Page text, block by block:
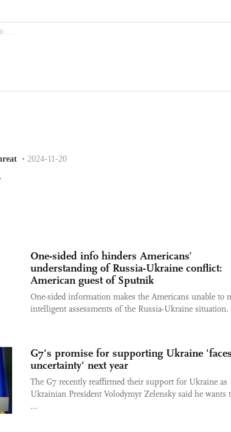
One-sided info hinders Americans’
understanding of Russia-Ukraine conflict:
American guest of Sputnik
One-sided information makes the Americans unable to
intelligent assessments of the Russia-Ukraine situation.
G7's promise for supporting Ukraine
uncertainty' next year
The G7 recently reaffirmed their support for Ukraine as
Ukrainian President Volodymyr Zelensky said he wants
...